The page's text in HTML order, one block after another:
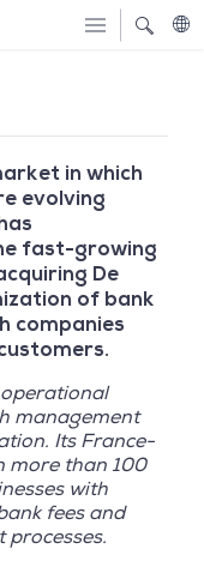
in which
evolving
fast-growing
De
of bank
companies
management
Its France-
more than 100
with
fees and